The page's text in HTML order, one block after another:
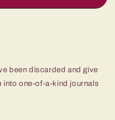
been discarded and give
into one-of-a-kind journals